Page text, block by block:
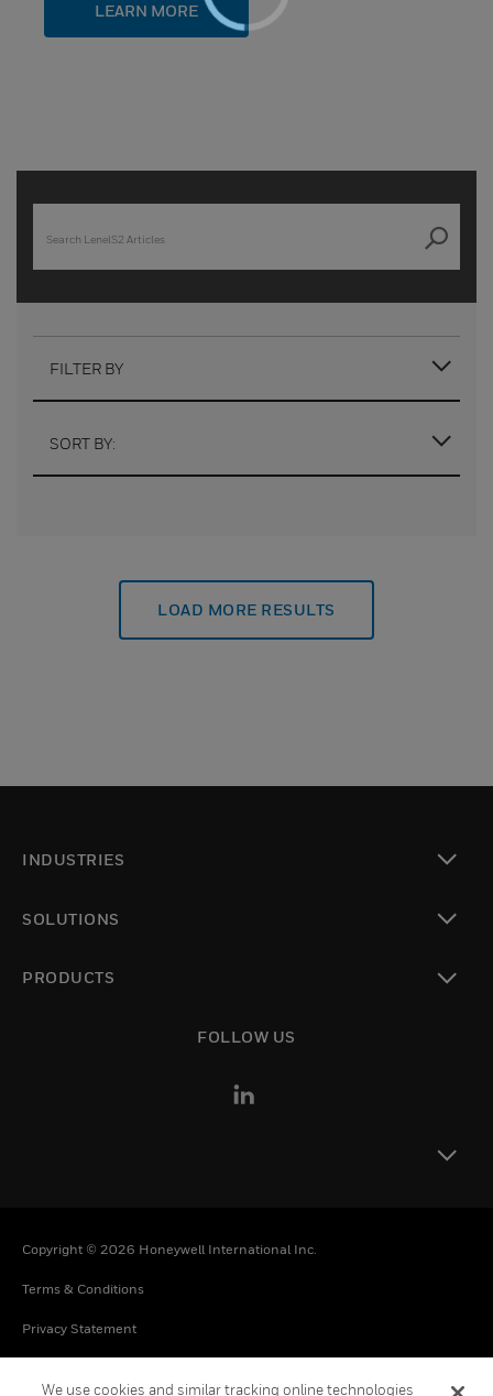
LEARN MORE
FILTER BY
SORT BY:
LOAD MORE RESULTS
INDUSTRIES
SOLUTIONS
PRODUCTS
FOLLOW US
Copyright © 2026 Honeywell International Inc.
Terms & Conditions
Privacy Statement
We use cookies and similar tracking online technologies